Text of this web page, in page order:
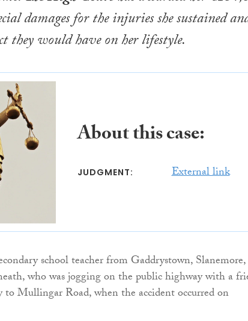
damages for the injuries she sustained
they would have on her lifestyle.
About this case:
JUDGMENT: External link
school teacher from Gaddrystown, Slanemore,
who was jogging on the public highway with a
to Mullingar Road, when the accident occurred on